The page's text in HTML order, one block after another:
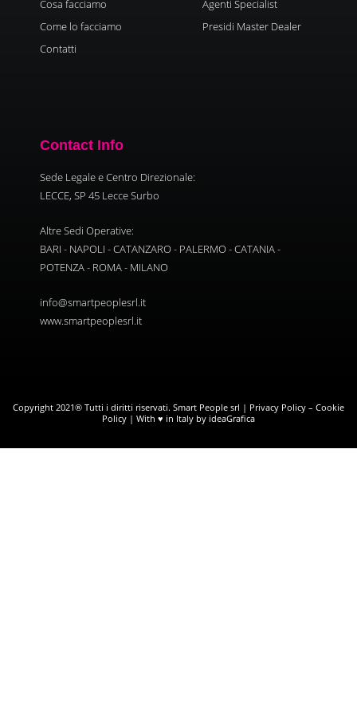
Cosa facciamo
Come lo facciamo
Contatti
Agenti Specialist
Presidi Master Dealer
Contact Info
Sede Legale e Centro Direzionale:
LECCE, SP 45 Lecce Surbo
Altre Sedi Operative:
BARI - NAPOLI - CATANZARO - PALERMO - CATANIA -
POTENZA - ROMA - MILANO
info@smartpeoplesrl.it
www.smartpeoplesrl.it
Copyright 2021® Tutti i diritti riservati. Smart People srl | Privacy Policy – Cookie
Policy | With ♥ in Italy by ideaGrafica